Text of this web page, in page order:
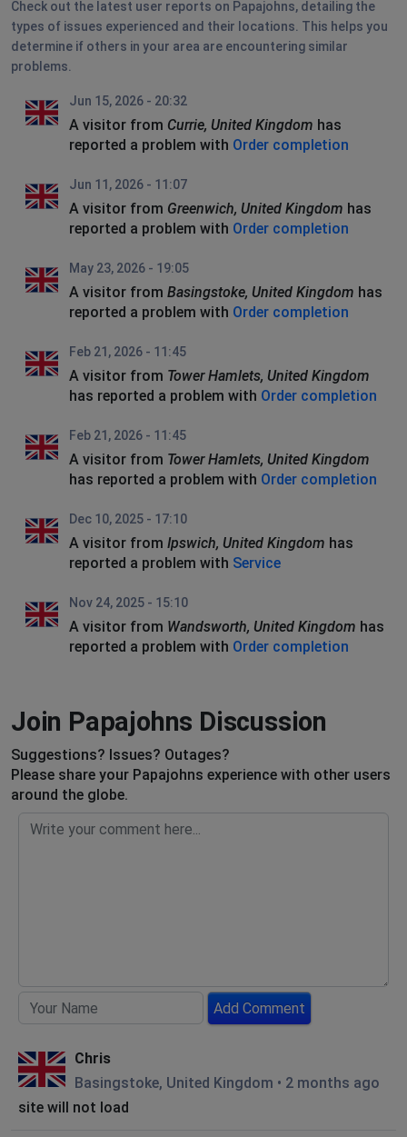
Check out the latest user reports on Papajohns, detailing the
types of issues experienced and their locations. This helps you
determine if others in your area are encountering similar
problems.
Jun 15, 2026 - 20:32
A visitor from Currie, United Kingdom has
reported a problem with Order completion
Jun 11, 2026 - 11:07
A visitor from Greenwich, United Kingdom has
reported a problem with Order completion
May 23, 2026 - 19:05
A visitor from Basingstoke, United Kingdom has
reported a problem with Order completion
Feb 21, 2026 - 11:45
A visitor from Tower Hamlets, United Kingdom
has reported a problem with Order completion
Feb 21, 2026 - 11:45
A visitor from Tower Hamlets, United Kingdom
has reported a problem with Order completion
Dec 10, 2025 - 17:10
A visitor from Ipswich, United Kingdom has
reported a problem with Service
Nov 24, 2025 - 15:10
A visitor from Wandsworth, United Kingdom has
reported a problem with Order completion
Join Papajohns Discussion
Suggestions? Issues? Outages?
Please share your Papajohns experience with other users
around the globe.
Add Comment
Chris
Basingstoke, United Kingdom • 2 months ago
site will not load